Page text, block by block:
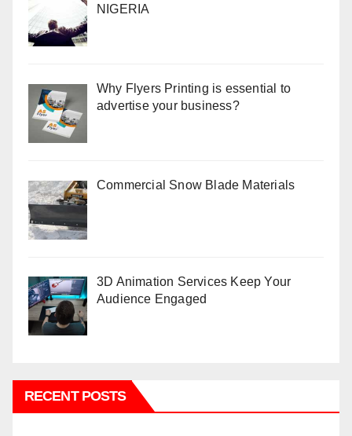
NIGERIA
Why Flyers Printing is essential to
advertise your business?
Commercial Snow Blade Materials
3D Animation Services Keep Your
Audience Engaged
RECENT POSTS